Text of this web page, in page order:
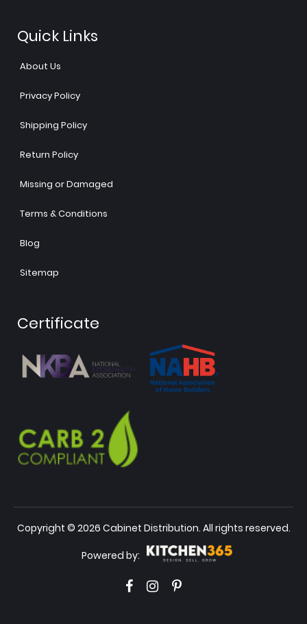
Quick Links
About Us
Privacy Policy
Shipping Policy
Return Policy
Missing or Damaged
Terms & Conditions
Blog
Sitemap
Certificate
Copyright © 2026 Cabinet Distribution. All rights reserved.
Powered by: